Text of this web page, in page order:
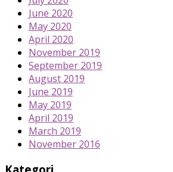
June 2020
May 2020
April 2020
November 2019
September 2019
August 2019
June 2019
May 2019
April 2019
March 2019
November 2016